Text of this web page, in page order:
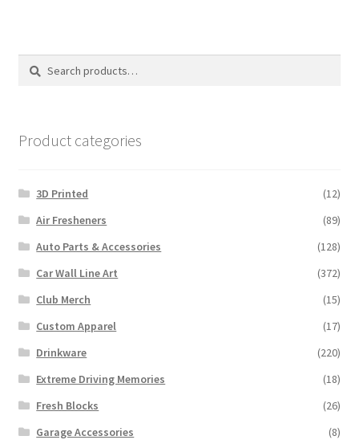
Search
Search
Product categories
3D Printed
(12)
Air Fresheners
(89)
Auto Parts & Accessories
(128)
Car Wall Line Art
(372)
Club Merch
(15)
Custom Apparel
(17)
Drinkware
(220)
Extreme Driving Memories
(18)
Fresh Blocks
(26)
Garage Accessories
(8)